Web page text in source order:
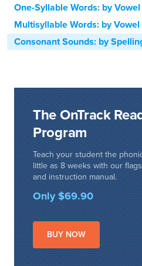
One-Syllable Words: by
Multisyllable Words: by Vowel
Consonant Sounds: by
The OnTrack
Program
Teach your student the
little as 8 weeks with our
and instruction manual.
Only $69.90
BUY NOW